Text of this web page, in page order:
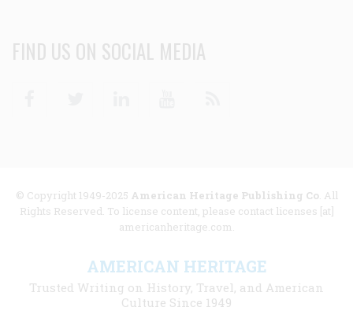
FIND US ON SOCIAL MEDIA
© Copyright 1949-2025 American Heritage Publishing Co. All
Rights Reserved. To license content, please contact licenses [at]
americanheritage.com.
AMERICAN HERITAGE
Trusted Writing on History, Travel, and American
Culture Since 1949